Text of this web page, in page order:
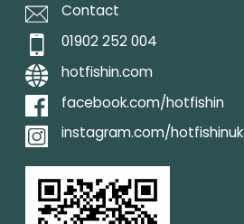
Contact
01902 252 004
hotfishin.com
facebook.com/hotfishin
instagram.com/hotfishinuk